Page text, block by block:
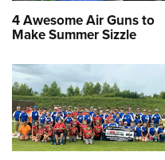
4 Awesome Air Guns to
Make Summer Sizzle